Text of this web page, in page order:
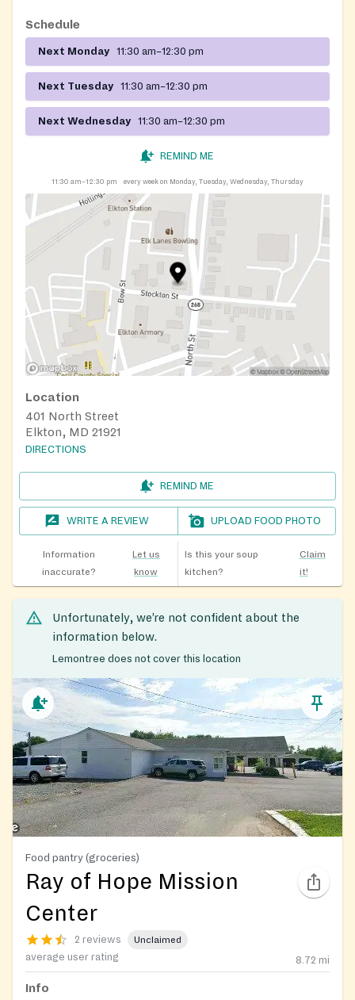
Schedule
Next Monday 11:30 am–12:30 pm
Next Tuesday 11:30 am–12:30 pm
Next Wednesday 11:30 am–12:30 pm
REMIND ME
11:30 am–12:30 pm every week on Monday, Tuesday, Wednesday, Thursday
Location
401 North Street
Elkton, MD 21921
DIRECTIONS
REMIND ME
WRITE A REVIEW UPLOAD FOOD PHOTO
Information
inaccurate?
Let us
know
Is this your soup
kitchen?
Claim
it!
Unfortunately, we’re not confident about the
information below.
Lemontree does not cover this location
Food pantry (groceries)
Ray of Hope Mission
Center
2 reviews Unclaimed
average user rating 8.72 mi
Info